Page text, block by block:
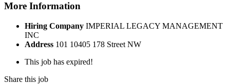
More Information
Hiring Company IMPERIAL LEGACY MANAGEMENT
INC
Address 101 10405 178 Street NW
This job has expired!
Share this job